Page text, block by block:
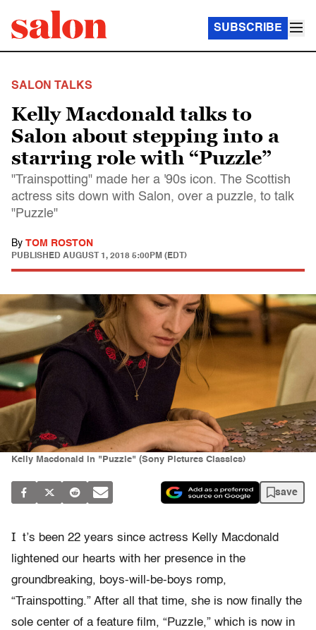
SUBSCRIBE
SALON TALKS
Kelly Macdonald talks to
Salon about stepping into a
starring role with “Puzzle”
"Trainspotting" made her a '90s icon. The Scottish
actress sits down with Salon, over a puzzle, to talk
"Puzzle"
By TOM ROSTON
PUBLISHED AUGUST 1, 2018 5:00PM (EDT)
Kelly Macdonald in "Puzzle" (Sony Pictures Classics)
save
I t’s been 22 years since actress Kelly Macdonald
lightened our hearts with her presence in the
groundbreaking, boys-will-be-boys romp,
“Trainspotting.” After all that time, she is now finally the
sole center of a feature film, “Puzzle,” which is now in